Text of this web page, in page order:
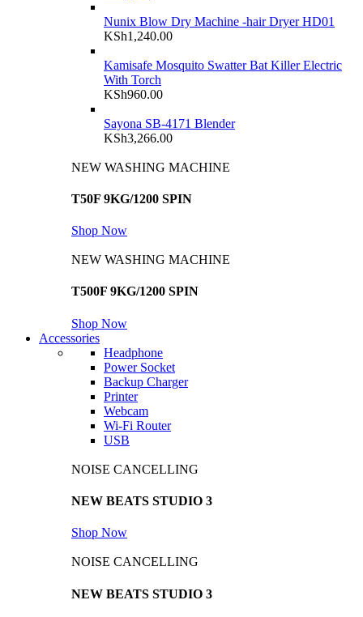
Nunix Blow Dry Machine -hair Dryer HD01
KSh1,240.00
Kamisafe Mosquito Swatter Bat Killer Electric
With Torch
KSh960.00
Sayona SB-4171 Blender
KSh3,266.00
NEW WASHING MACHINE
T50F 9KG/1200 SPIN
Shop Now
NEW WASHING MACHINE
T500F 9KG/1200 SPIN
Shop Now
Accessories
Headphone
Power Socket
Backup Charger
Printer
Webcam
Wi-Fi Router
USB
NOISE CANCELLING
NEW BEATS STUDIO 3
Shop Now
NOISE CANCELLING
NEW BEATS STUDIO 3